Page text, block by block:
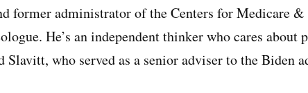
former administrator of the Centers for Medicare
He’s an independent thinker who cares about
Slavitt, who served as a senior adviser to the Biden